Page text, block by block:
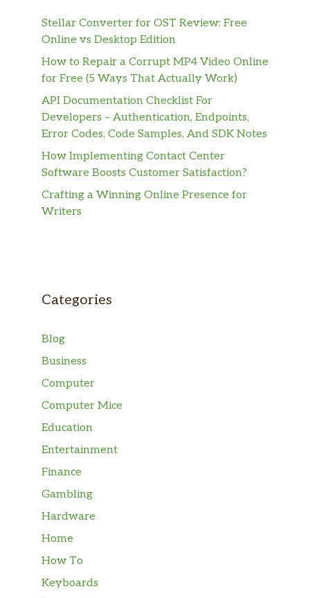
Stellar Converter for OST Review: Free
Online vs Desktop Edition
How to Repair a Corrupt MP4 Video Online
for Free (5 Ways That Actually Work)
API Documentation Checklist For
Developers – Authentication, Endpoints,
Error Codes, Code Samples, And SDK Notes
How Implementing Contact Center
Software Boosts Customer Satisfaction?
Crafting a Winning Online Presence for
Writers
Categories
Blog
Business
Computer
Computer Mice
Education
Entertainment
Finance
Gambling
Hardware
Home
How To
Keyboards